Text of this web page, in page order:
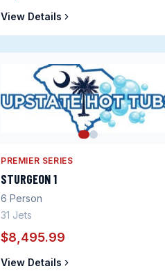
View Details
PREMIER SERIES
STURGEON 1
6 Person
31 Jets
$8,495.99
View Details